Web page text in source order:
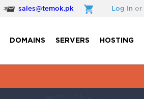
sales@temok.pk Log In or
DOMAINS SERVERS HOSTING